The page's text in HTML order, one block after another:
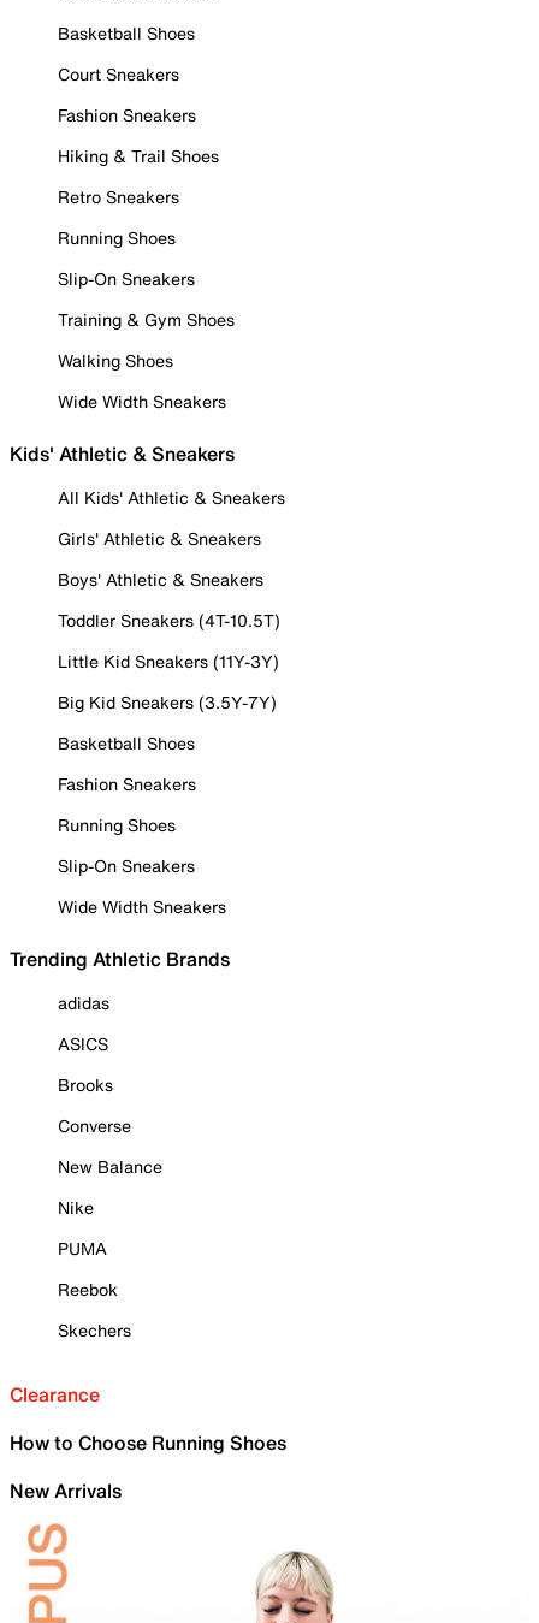
Basketball Shoes
Court Sneakers
Fashion Sneakers
Hiking & Trail Shoes
Retro Sneakers
Running Shoes
Slip-On Sneakers
Training & Gym Shoes
Walking Shoes
Wide Width Sneakers
Kids' Athletic & Sneakers
All Kids' Athletic & Sneakers
Girls' Athletic & Sneakers
Boys' Athletic & Sneakers
Toddler Sneakers (4T-10.5T)
Little Kid Sneakers (11Y-3Y)
Big Kid Sneakers (3.5Y-7Y)
Basketball Shoes
Fashion Sneakers
Running Shoes
Slip-On Sneakers
Wide Width Sneakers
Trending Athletic Brands
adidas
ASICS
Brooks
Converse
New Balance
Nike
PUMA
Reebok
Skechers
Clearance
How to Choose Running Shoes
New Arrivals